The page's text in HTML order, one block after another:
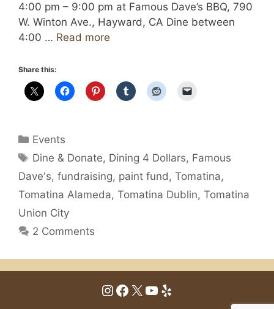
4:00 pm – 9:00 pm at Famous Dave’s BBQ, 790
W. Winton Ave., Hayward, CA Dine between
4:00 … Read more
Share this:
Categories
Events
Tags
Dine & Donate, Dining 4 Dollars, Famous
Dave's, fundraising, paint fund , Tomatina,
Tomatina Alameda, Tomatina Dublin, Tomatina
Union City
2 Comments
Instagram
Facebook
X YouTube
Yelp